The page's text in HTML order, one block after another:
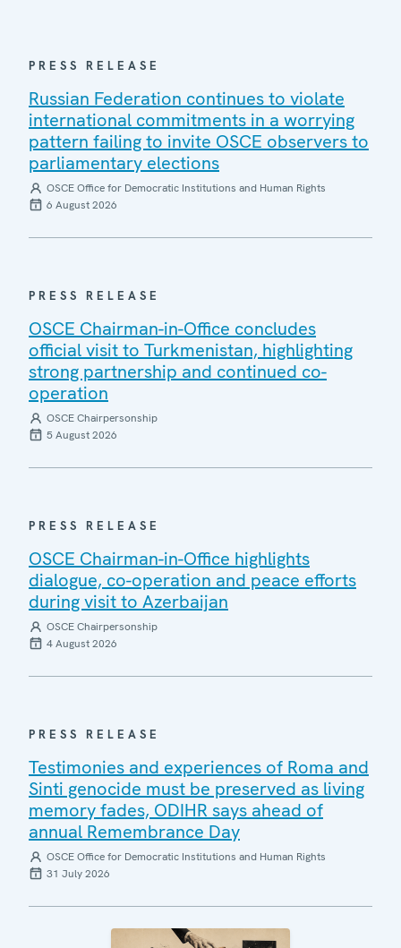
PRESS RELEASE
Russian Federation continues to violate
international commitments in a worrying
pattern failing to invite OSCE observers to
parliamentary elections
OSCE Office for Democratic Institutions and Human Rights
6 August 2026
PRESS RELEASE
OSCE Chairman-in-Office concludes
official visit to Turkmenistan, highlighting
strong partnership and continued co-
operation
OSCE Chairpersonship
5 August 2026
PRESS RELEASE
OSCE Chairman-in-Office highlights
dialogue, co-operation and peace efforts
during visit to Azerbaijan
OSCE Chairpersonship
4 August 2026
PRESS RELEASE
Testimonies and experiences of Roma and
Sinti genocide must be preserved as living
memory fades, ODIHR says ahead of
annual Remembrance Day
OSCE Office for Democratic Institutions and Human Rights
31 July 2026